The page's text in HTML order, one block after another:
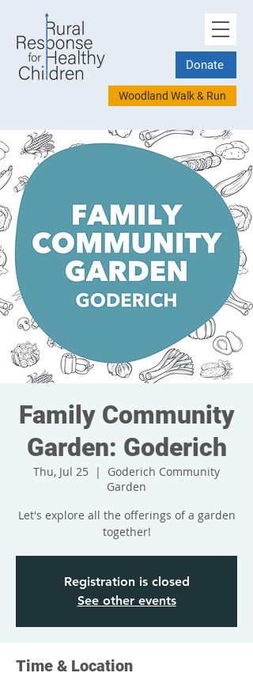
Donate
Woodland Walk & Run
Family Community
Garden: Goderich
Thu, Jul 25
  |
Goderich Community
Garden
Let's explore all the offerings of a garden
together!
Registration is closed
See other events
Time & Location